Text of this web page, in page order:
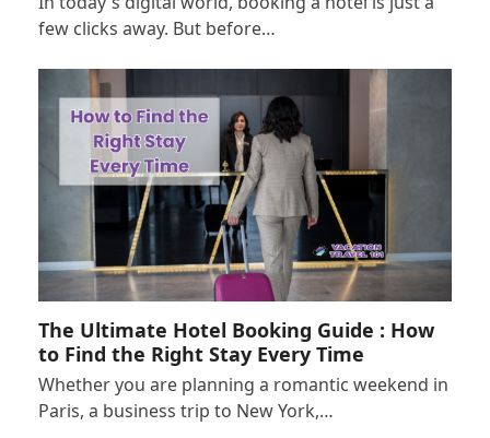
few clicks away. But before…
The Ultimate Hotel Booking Guide : How
to Find the Right Stay Every Time
Whether you are planning a romantic weekend in
Paris, a business trip to New York,…